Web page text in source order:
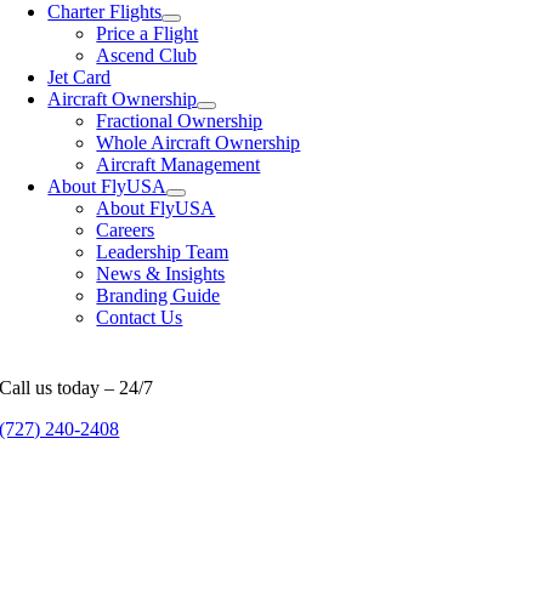
Charter Flights
Price a Flight
Ascend Club
Jet Card
Aircraft Ownership
Fractional Ownership
Whole Aircraft Ownership
Aircraft Management
About FlyUSA
About FlyUSA
Careers
Leadership Team
News & Insights
Branding Guide
Contact Us
Call us today – 24/7
(727) 240-2408